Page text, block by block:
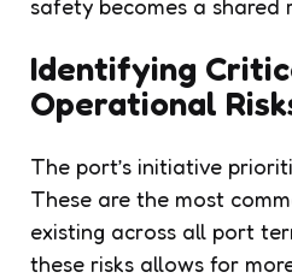
safety becomes a shared
Identifying
Operational
The port’s initiative
These are the most
existing across all port
these risks allows for